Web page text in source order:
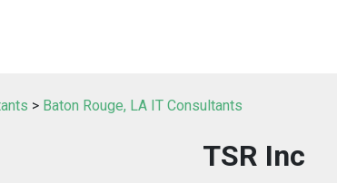
> Baton Rouge, LA IT Consultants
TSR Inc